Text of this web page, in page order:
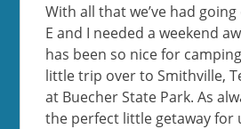
With all that we’ve had
E and I needed a weekend
has been so nice for
little trip over to Smithville,
at Buecher State Park. As
the perfect little getaway for